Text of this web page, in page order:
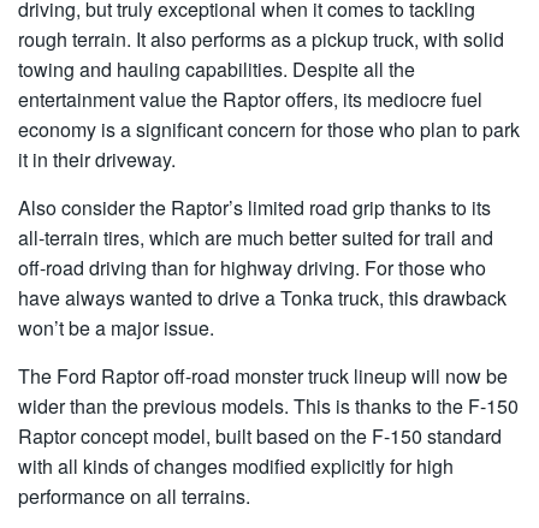
driving, but truly exceptional when it comes to tackling
rough terrain. It also performs as a pickup truck, with solid
towing and hauling capabilities. Despite all the
entertainment value the Raptor offers, its mediocre fuel
economy is a significant concern for those who plan to park
it in their driveway.
Also consider the Raptor’s limited road grip thanks to its
all-terrain tires, which are much better suited for trail and
off-road driving than for highway driving. For those who
have always wanted to drive a Tonka truck, this drawback
won’t be a major issue.
The Ford Raptor off-road monster truck lineup will now be
wider than the previous models. This is thanks to the F-150
Raptor concept model, built based on the F-150 standard
with all kinds of changes modified explicitly for high
performance on all terrains.